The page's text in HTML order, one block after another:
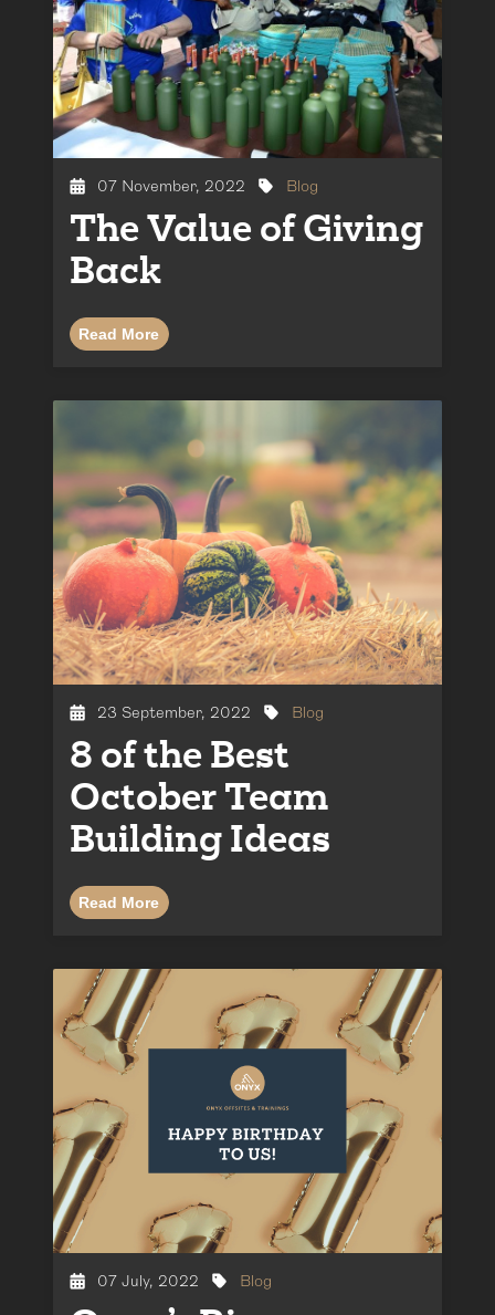
07 November, 2022 Blog
The Value of Giving
Back
Read More
23 September, 2022 Blog
8 of the Best
October Team
Building Ideas
Read More
07 July, 2022 Blog